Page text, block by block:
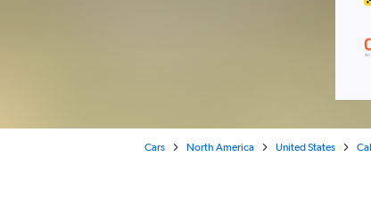
Cars North America United States